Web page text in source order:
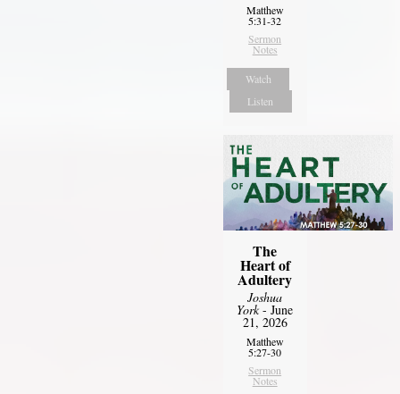
Matthew
5:31-32
Sermon
Notes
Watch
Listen
The
Heart of
Adultery
Joshua
York- June
21, 2026
Matthew
5:27-30
Sermon
Notes